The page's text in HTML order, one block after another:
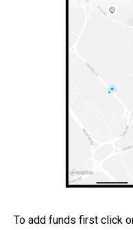
To add funds first click